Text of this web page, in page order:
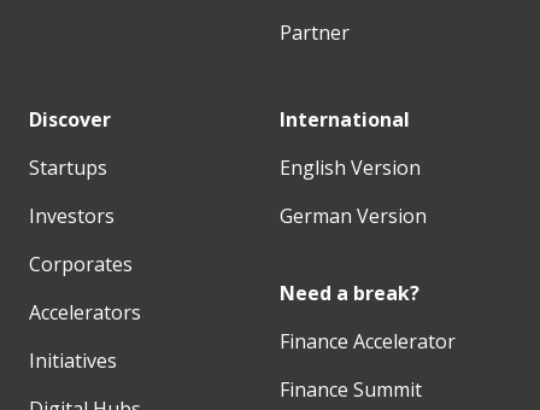
Partner
Discover
Startups
Investors
Corporates
Accelerators
Initiatives
International
English Version
German Version
Need a break?
Finance Accelerator
Finance Summit